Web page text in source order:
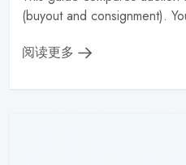
(buyout and consignment).
阅读更多